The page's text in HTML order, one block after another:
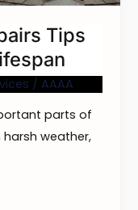
Tips
/ AAAA
parts of
weather,